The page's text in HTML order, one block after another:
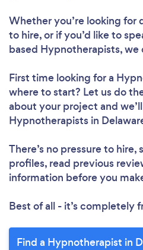
Whether you’re looking for
to hire, or if you’d like to
based Hypnotherapists, we
First time looking for a
where to start? Let us do
about your project and
Hypnotherapists in
There’s no pressure to
profiles, read previous
information before you
Best of all - it’s completely
Find a Hypnotherapist in